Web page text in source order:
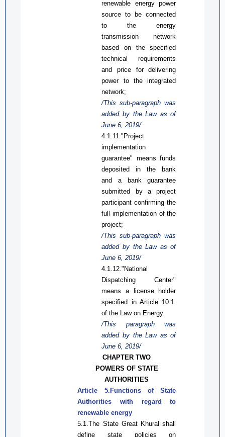
renewable energy power
source to be connected
to the energy
transmission network
based on the specified
technical requirements
and price for delivering
power to the integrated
network;
/Thissub-paragraph was
added by the Law asof
June 6, 2019/
4.1.11."Project
implementation
guarantee" means funds
deposited in the bank
and a bank guarantee
submitted by a project
participant confirming the
full implementation of the
project;
/Thissub-paragraph was
added by the Law asof
June 6, 2019/
4.1.12."National
Dispatching Center"
means a licenseholder
specified in Article 10.1
of the Law on Energy.
/This paragraph was
added by the Law asof
June 6, 2019/
CHAPTER TWO
POWERS OF STATE
AUTHORITIES
Article 5.FunctionsofState
Authorities with regard to
renewable energy
5.1.The State Great Khural shall
define state policies on